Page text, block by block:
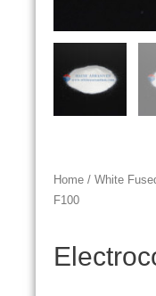
Home / White
F100